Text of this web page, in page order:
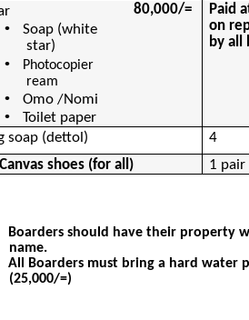
•
Soap (white
star)
•
Photocopier
ream
• Omo /Nomi
• Toilet paper
80,000/=
Paid
on
by all
soap (dettol )
4
shoes (for all)
1 pair
Boarders should have their property
name.
All Boarders must bring a hard water
(25,000/=)